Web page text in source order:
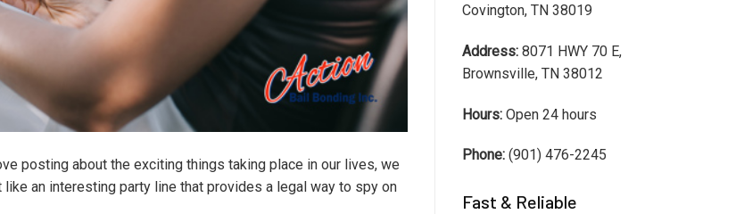
posting about the exciting things taking place in our lives, we
an interesting party line that provides a legal way to spy on
Covington, TN 38019
Address: 8071 HWY 70 E,
Brownsville, TN 38012
Hours: Open 24 hours
Phone: (901) 476-2245
Fast & Reliable